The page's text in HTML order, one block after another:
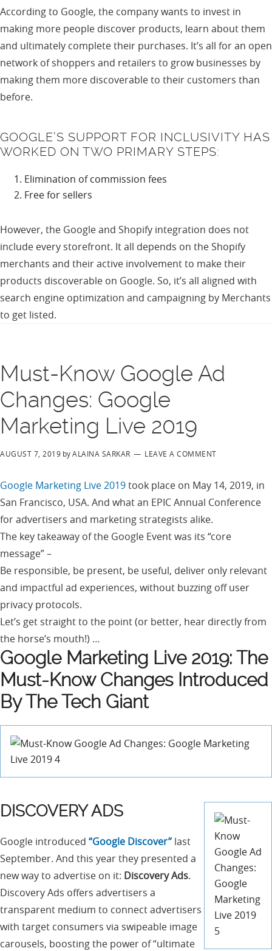
According to Google, the company wants to invest in
making more people discover products, learn about them
and ultimately complete their purchases. It’s all for an open
network of shoppers and retailers to grow businesses by
making them more discoverable to their customers than
before.
GOOGLE’S SUPPORT FOR INCLUSIVITY HAS
WORKED ON TWO PRIMARY STEPS:
Elimination of commission fees
Free for sellers
However, the Google and Shopify integration does not
include every storefront. It all depends on the Shopify
merchants and their active involvement to make their
products discoverable on Google. So, it’s all aligned with
search engine optimization and campaigning by Merchants
to get listed.
Must-Know Google Ad
Changes: Google
Marketing Live 2019
AUGUST 7, 2019 byALAINA SARKAR LEAVE A COMMENT
Google Marketing Live 2019took place on May 14, 2019, in
San Francisco, USA. And what an EPIC Annual Conference
for advertisers and marketing strategists alike.
The key takeaway of the Google Event was its “core
message” –
Be responsible, be present, be useful, deliver only relevant
and impactful ad experiences, without buzzing off user
privacy protocols.
Let’s get straight to the point (or better, hear directly from
the horse’s mouth!) …
Google Marketing Live 2019: The
Must-Know Changes Introduced
By The Tech Giant
DISCOVERY ADS
Google introduced “Google Discover” last
September. And this year they presented a
new way to advertise on it: Discovery Ads.
Discovery Ads offers advertisers a
transparent medium to connect advertisers
with target consumers via swipeable image
carousels, boosting the power of “ultimate